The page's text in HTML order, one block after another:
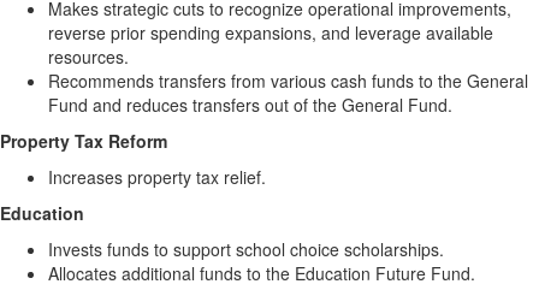
Makes strategic cuts to recognize operational improvements,
reverse prior spending expansions, and leverage available
resources.
Recommends transfers from various cash funds to the General
Fund and reduces transfers out of the General Fund.
Property Tax Reform
Increases property tax relief.
Education
Invests funds to support school choice scholarships.
Allocates additional funds to the Education Future Fund.